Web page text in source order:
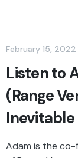
February 15, 2022
Listen to
(Range
Adam is the co-